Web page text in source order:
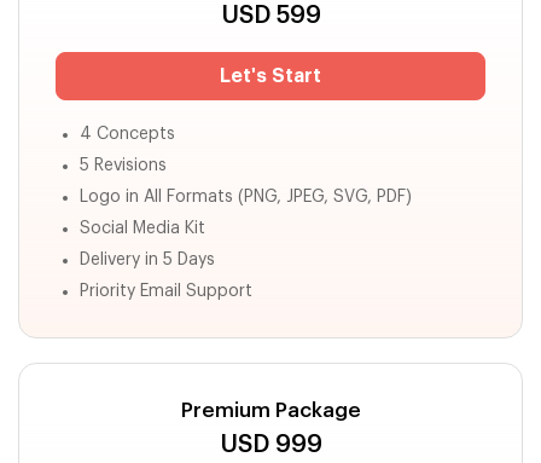
USD 599
Let's Start
4 Concepts
5 Revisions
Logo in All Formats (PNG, JPEG, SVG, PDF)
Social Media Kit
Delivery in 5 Days
Priority Email Support
Premium Package
USD 999